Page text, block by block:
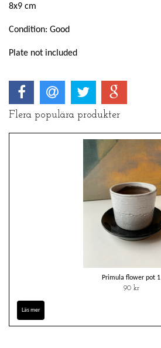
8x9 cm
Condition: Good
Plate not included
Flera populära produkter
Primula flower pot 1
90 kr
Läs mer